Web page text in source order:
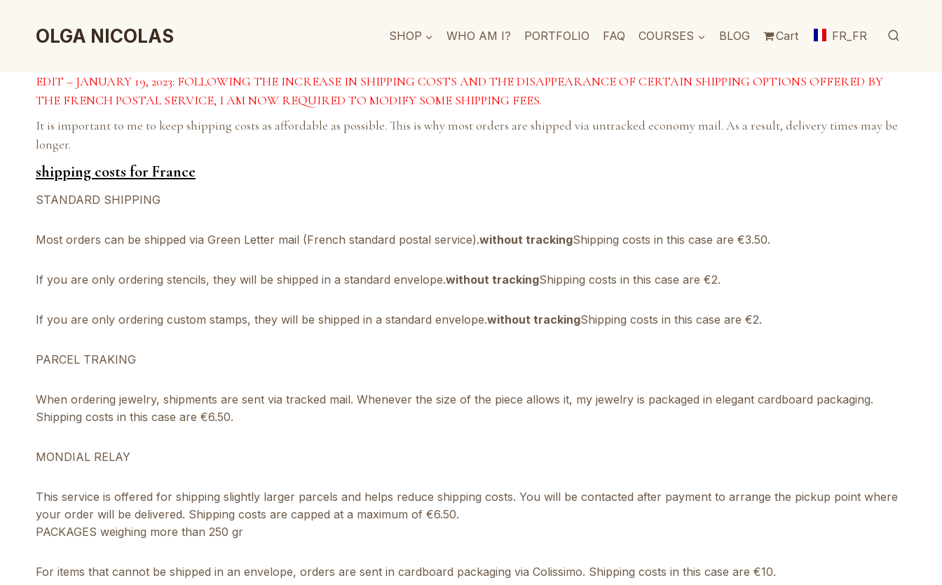
contentOLGA NICOLAS SHOP WHO AM I? PORTFOLIO FAQ COURSES BLOG Cart FR_FR
EDIT – JANUARY 19, 2023: FOLLOWING THE INCREASE IN SHIPPING COSTS AND THE DISAPPEARANCE OF CERTAIN SHIPPING OPTIONS OFFERED BY
THE FRENCH POSTAL SERVICE, I AM NOW REQUIRED TO MODIFY SOME SHIPPING FEES.
It is important to me to keep shipping costs as affordable as possible. This is why most orders are shipped via untracked economy mail. As a result, delivery times may be
longer.
shipping costs for France
STANDARD SHIPPING
Most orders can be shipped via Green Letter mail (French standard postal service).without trackingShipping costs in this case are €3.50.
If you are only ordering stencils, they will be shipped in a standard envelope.without trackingShipping costs in this case are €2.
If you are only ordering custom stamps, they will be shipped in a standard envelope.without trackingShipping costs in this case are €2.
PARCEL TRAKING
When ordering jewelry, shipments are sent via tracked mail. Whenever the size of the piece allows it, my jewelry is packaged in elegant cardboard packaging.
Shipping costs in this case are €6.50.
MONDIAL RELAY
This service is offered for shipping slightly larger parcels and helps reduce shipping costs. You will be contacted after payment to arrange the pickup point where
your order will be delivered. Shipping costs are capped at a maximum of €6.50.
PACKAGES weighing more than 250 gr
For items that cannot be shipped in an envelope, orders are sent in cardboard packaging via Colissimo. Shipping costs in this case are €10.